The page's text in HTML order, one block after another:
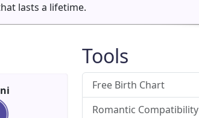
lasts a lifetime.
Tools
Free Birth Chart
Romantic Compatibility